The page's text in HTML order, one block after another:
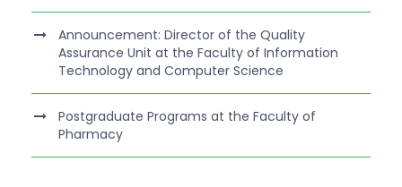
Announcement: Director of the Quality
Assurance Unit at the Faculty of Information
Technology and Computer Science
Postgraduate Programs at the Faculty of
Pharmacy